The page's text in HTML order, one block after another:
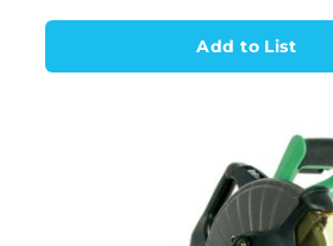
Add to List